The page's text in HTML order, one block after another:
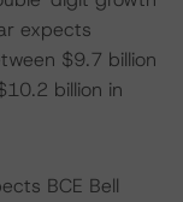
expects
$9.7 billion
billion in
BCE Bell